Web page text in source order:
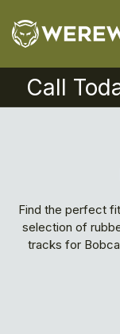
Call
Find the perfect
selection of
tracks for